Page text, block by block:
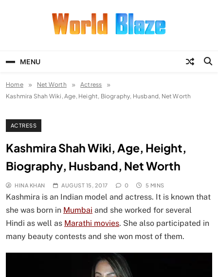
MENU
Home Net Worth
Actress
Kashmira Shah Wiki, Age, Height, Biography, Husband, Net Worth
ACTRESS
Kashmira Shah Wiki, Age, Height,
Biography, Husband, Net Worth
HINA KHAN AUGUST 15, 2017 0 5 MINS
Kashmira is an Indian model and actress. It is known that
she was born in Mumbai and she worked for several
Hindi as well as Marathi movies. She also participated in
many beauty contests and she won most of them.